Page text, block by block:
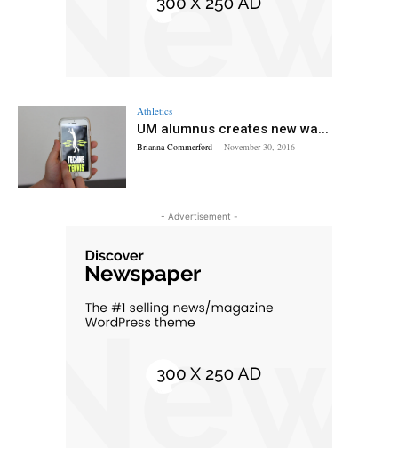
Athletics
UM alumnus creates new wa...
Brianna Commerford - November 30, 2016
- Advertisement -